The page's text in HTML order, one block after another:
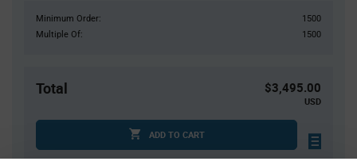
Minimum Order:
1500
Multiple Of:
1500
Total $3,495.00
USD
ADD TO CART